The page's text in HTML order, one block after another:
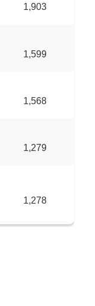
1,903
1,599
1,568
1,279
1,278